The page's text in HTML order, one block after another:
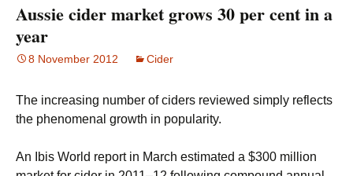
Aussie cider market grows 30 per cent in a
year
8 November 2012 Cider
The increasing number of ciders reviewed simply reflects
the phenomenal growth in popularity.
An Ibis World report in March estimated a $300 million